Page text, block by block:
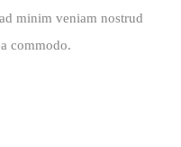
minim veniam nostrud
commodo.